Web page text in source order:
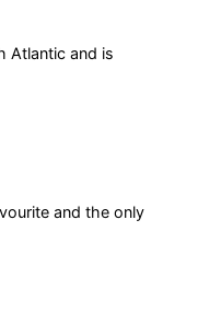
Atlantic and is
and the only